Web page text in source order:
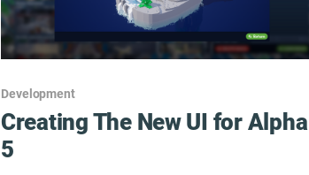
Development
Creating The New UI for Alpha
5